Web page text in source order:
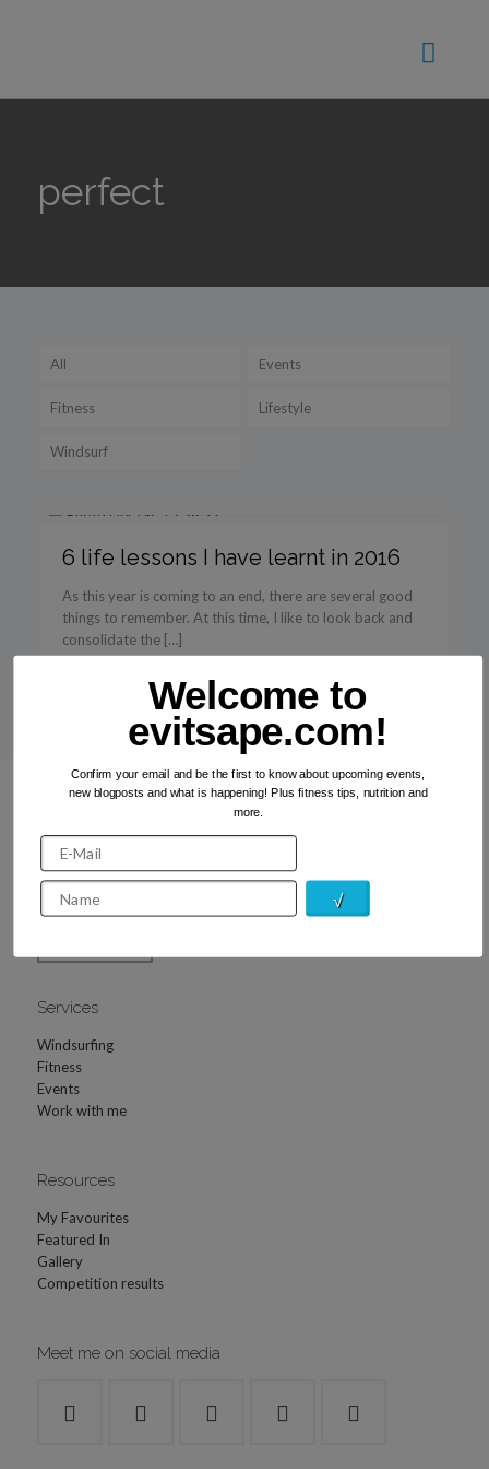
perfect
All Events
Fitness Lifestyle
Windsurf
6 life lessons I have learnt in 2016
As this year is coming to an end, there are several good
things to remember. At this time, I like to look back and
consolidate the […]
Read more
Recent Photos
Services
Windsurfing
Fitness
Events
Work with me
Resources
My Favourites
Featured In
Gallery
Competition results
Meet me on social media
Welcome to
evitsape.com!
Confirm your email and be the first to know about upcoming events,
new blogposts and what is happening! Plus fitness tips, nutrition and
more.